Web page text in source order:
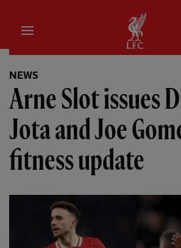
Home
NEWS
Arne Slot issues
Jota and Joe
fitness update